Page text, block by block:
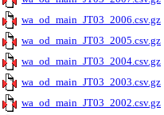
wa_od_main_JT03_2006.csv.gz
wa_od_main_JT03_2005.csv.gz
wa_od_main_JT03_2004.csv.gz
wa_od_main_JT03_2003.csv.gz
wa_od_main_JT03_2002.csv.gz